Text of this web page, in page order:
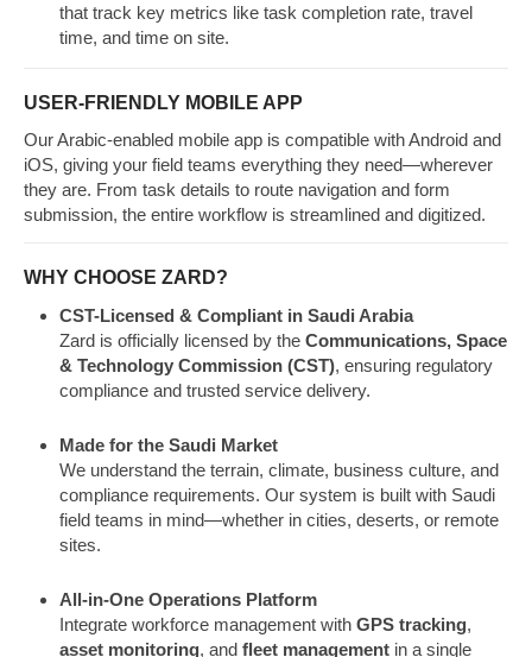
that track key metrics like task completion rate, travel
time, and time on site.
USER-FRIENDLY MOBILE APP
Our Arabic-enabled mobile app is compatible with Android and
iOS, giving your field teams everything they need—wherever
they are. From task details to route navigation and form
submission, the entire workflow is streamlined and digitized.
WHY CHOOSE ZARD?
CST-Licensed & Compliant in Saudi Arabia
Zard is officially licensed by the Communications, Space
& Technology Commission (CST), ensuring regulatory
compliance and trusted service delivery.
Made for the Saudi Market
We understand the terrain, climate, business culture, and
compliance requirements. Our system is built with Saudi
field teams in mind—whether in cities, deserts, or remote
sites.
All-in-One Operations Platform
Integrate workforce management with GPS tracking,
asset monitoring, and fleet management in a single